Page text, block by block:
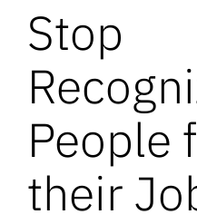
Stop
People
their